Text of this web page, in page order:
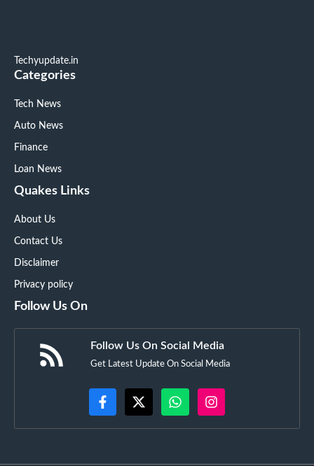
Techyupdate.in
Categories
Tech News
Auto News
Finance
Loan News
Quakes Links
About Us
Contact Us
Disclaimer
Privacy policy
Follow Us On
Follow Us On Social Media
Get Latest Update On Social Media